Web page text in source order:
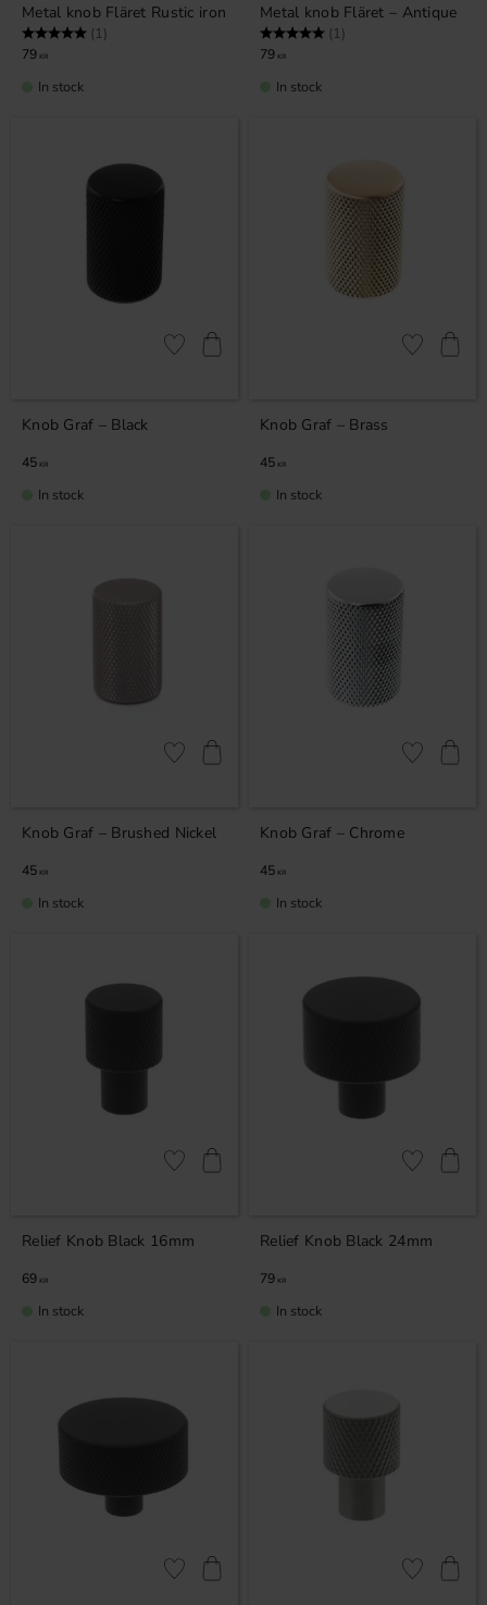
Metal knob Fläret Rustic iron
Rating: (1)
79 KR
In stock
Metal knob Fläret – Antique
Rating: (1)
79 KR
In stock
Knob Graf – Black
45 KR
Add to favorites
In stock
Knob Graf – Brass
45 KR
Add to
In stock
Knob Graf – Brushed Nickel
45 KR
Add to favorites
In stock
Knob Graf – Chrome
45 KR
Add to
In stock
Relief Knob Black 16mm
69 KR
Add to favorites
In stock
Relief Knob Black 24mm
79 KR
Add to
In stock
Add to favorites Add to